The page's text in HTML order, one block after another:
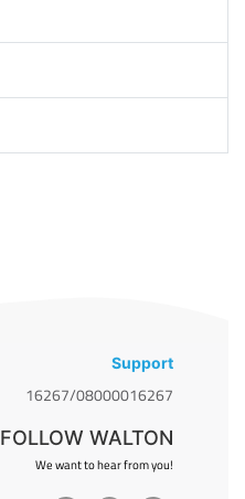
Support
16267/08000016267
FOLLOW WALTON
We want to hear from you!